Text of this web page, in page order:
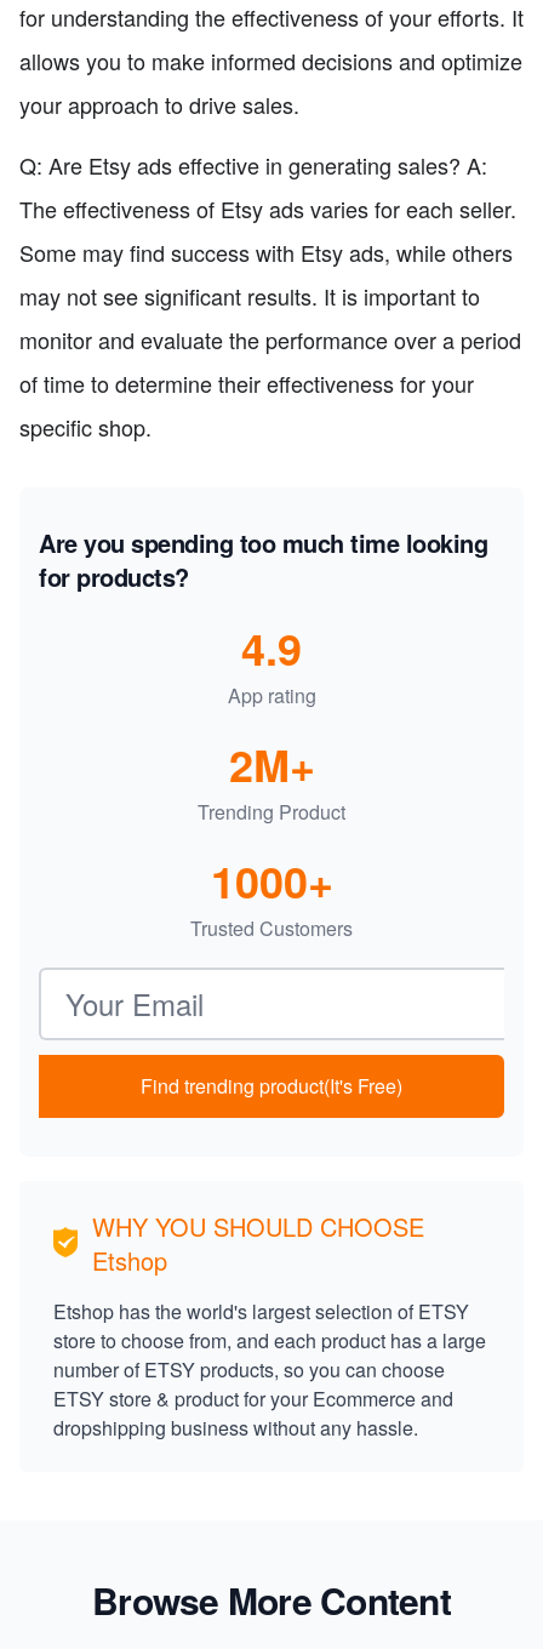
for understanding the effectiveness of your efforts. It
allows you to make informed decisions and optimize
your approach to drive sales.
Q: Are Etsy ads effective in generating sales? A:
The effectiveness of Etsy ads varies for each seller.
Some may find success with Etsy ads, while others
may not see significant results. It is important to
monitor and evaluate the performance over a period
of time to determine their effectiveness for your
specific shop.
Are you spending too much time looking
for products?
App rating
4.9
Trending Product
2M+
Trusted Customers
1000+
Email address
Find trending product(It's Free)
WHY YOU SHOULD CHOOSE
Etshop
Etshop has the world's largest selection of ETSY
store to choose from, and each product has a large
number of ETSY products, so you can choose
ETSY store & product for your Ecommerce and
dropshipping business without any hassle.
Browse More Content